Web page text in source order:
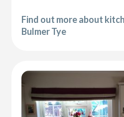
Find out more about
Bulmer Tye